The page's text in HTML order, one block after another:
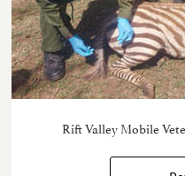
Rift Valley Mobile